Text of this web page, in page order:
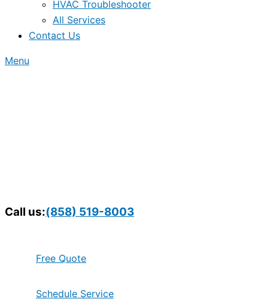
HVAC Troubleshooter
All Services
Contact Us
Menu
Call us:(858) 519-8003
Free Quote
Schedule Service